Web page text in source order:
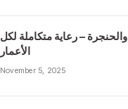
– رعاية متكاملة لكل
الأعمار
November 5, 2025